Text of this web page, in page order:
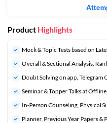
Product Highlights
Mock & Topic Tests based on
Overall & Sectional Analysis,
Doubt Solving on app, Telegram
⁠Seminar & Topper Talks at
In-Person Counseling, Physical
⁠Planner, Previous Year Papers